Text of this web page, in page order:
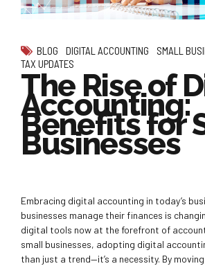
BLOG DIGITAL ACCOUNTING
SMALL
TAX UPDATES
The Rise of
Accounting:
Benefits for
Businesses
Embracing digital accounting in today’s
businesses manage their finances is
digital tools now at the forefront of
small businesses, adopting digital
than just a trend—it’s a necessity. By